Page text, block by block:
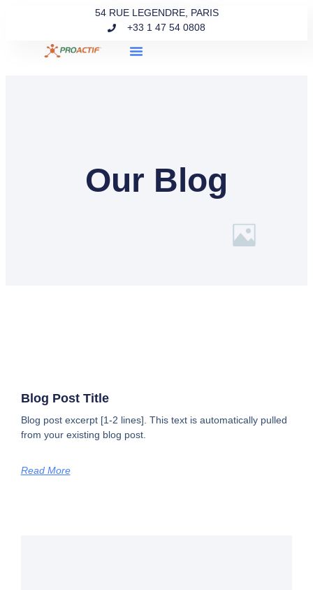
54 RUE LEGENDRE, PARIS
+33 1 47 54 0808
Our Blog
Blog Post Title
Blog post excerpt [1-2 lines]. This text is automatically pulled
from your existing blog post.
Read More